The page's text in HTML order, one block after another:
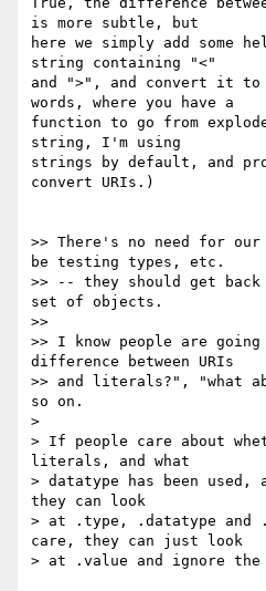
is more subtle, but
here we simply add some
string containing "<"
and ">", and convert it
words, where you have a
function to go from
string, I'm using
strings by default, and
convert URIs.)
>> There's no need for
be testing types, etc.
>> -- they should get back
set of objects.
>>
>> I know people are
difference between URIs
>> and literals?", "what
so on.
>
> ﻿If people care about
literals, and what
> datatype has been used,
they can look
> at .type, .datatype
care, they can just look
> at .value and ignore